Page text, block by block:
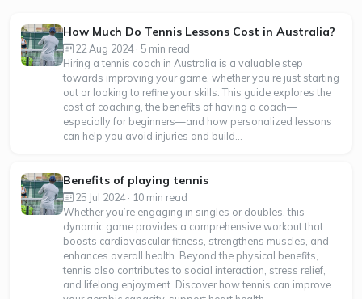
How Much Do Tennis Lessons Cost in Australia?
22 Aug 2024 · 5 min read
Hiring a tennis coach in Australia is a valuable step
towards improving your game, whether you're just starting
out or looking to refine your skills. This guide explores the
cost of coaching, the benefits of having a coach—
especially for beginners—and how personalized lessons
can help you avoid injuries and build...
Benefits of playing tennis
25 Jul 2024 · 10 min read
Whether you’re engaging in singles or doubles, this
dynamic game provides a comprehensive workout that
boosts cardiovascular fitness, strengthens muscles, and
enhances overall health. Beyond the physical benefits,
tennis also contributes to social interaction, stress relief,
and lifelong enjoyment. Discover how tennis can improve